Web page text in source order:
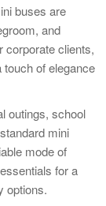
buses are
and
corporate clients,
of elegance
outings, school
mini
mode of
for a
options.